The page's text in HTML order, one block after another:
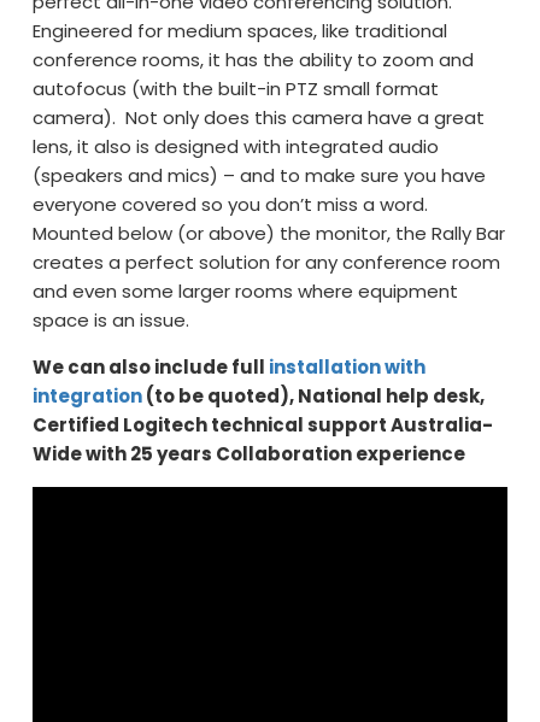
Engineered for medium spaces, like traditional
conference rooms, it has the ability to zoom and
autofocus (with the built-in PTZ small format
camera). Not only does this camera have a great
lens, it also is designed with integrated audio
(speakers and mics) – and to make sure you have
everyone covered so you don’t miss a word.
Mounted below (or above) the monitor, the Rally Bar
creates a perfect solution for any conference room
and even some larger rooms where equipment
space is an issue.
We can also include full installation with
integration(to be quoted), National help desk,
Certified Logitech technical support Australia-
Wide with 25 years Collaboration experience